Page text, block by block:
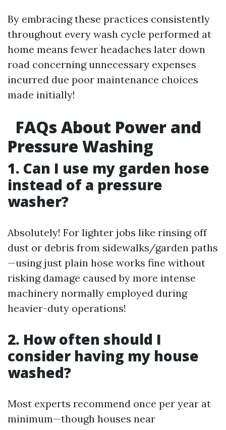
By embracing these practices consistently
throughout every wash cycle performed at
home means fewer headaches later down
road concerning unnecessary expenses
incurred due poor maintenance choices
made initially!
FAQs About Power and
Pressure Washing
1. Can I use my garden hose
instead of a pressure
washer?
Absolutely! For lighter jobs like rinsing off
dust or debris from sidewalks/garden paths
—using just plain hose works fine without
risking damage caused by more intense
machinery normally employed during
heavier-duty operations!
2. How often should I
consider having my house
washed?
Most experts recommend once per year at
minimum—though houses near